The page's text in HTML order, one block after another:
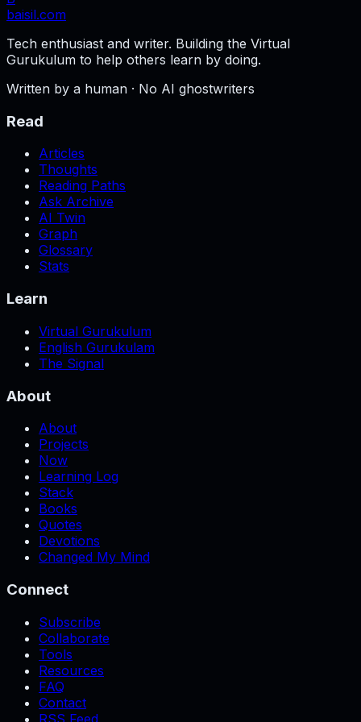
baisil.com
Tech enthusiast and writer. Building the Virtual
Gurukulum to help others learn by doing.
Written by a human · No AI ghostwriters
Read
Articles
Thoughts
Reading Paths
Ask Archive
AI Twin
Graph
Glossary
Stats
Learn
Virtual Gurukulum
English Gurukulam
The Signal
About
About
Projects
Now
Learning Log
Stack
Books
Quotes
Devotions
Changed My Mind
Connect
Subscribe
Collaborate
Tools
Resources
FAQ
Contact
RSS Feed